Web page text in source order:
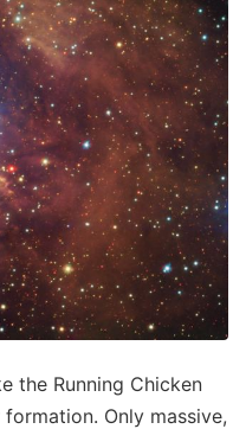
the Running Chicken
Only massive,